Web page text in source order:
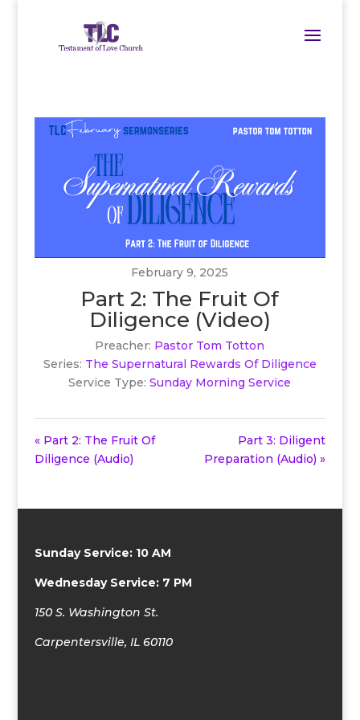
February 9, 2025
Part 2: The Fruit Of
Diligence (Video)
Preacher: Pastor Tom Totton
Series: The Supernatural Rewards Of Diligence
Service Type: Sunday Morning Service
« Part 2: The Fruit Of
Diligence (Audio)
Part 3: Diligent
Preparation (Audio) »
Sunday Service: 10 AM
Wednesday Service: 7 PM
150 S. Washington St.
Carpentersville, IL 60110